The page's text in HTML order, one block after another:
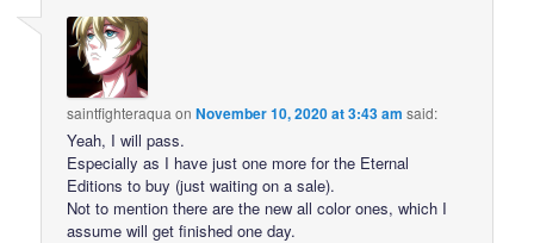
saintfighteraqua onNovember 10, 2020 at 3:43 am said:
Yeah, I will pass.
Especially as I have just one more for the Eternal
Editions to buy (just waiting on a sale).
Not to mention there are the new all color ones, which I
assume will get finished one day.